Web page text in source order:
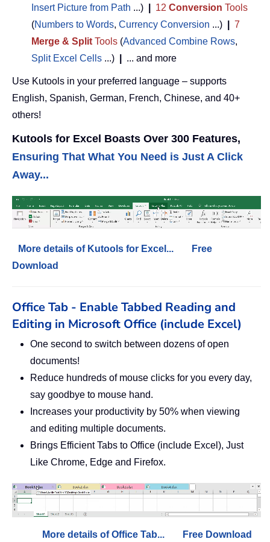
Insert Picture from Path ...) 12 Conversion Tools
(Numbers to Words, Currency Conversion ...)
7
Merge & Split Tools (Advanced Combine Rows,
Split Excel Cells ...) ... and more
Use Kutools in your preferred language – supports
English, Spanish, German, French, Chinese, and 40+
others!
Kutools for Excel Boasts Over 300 Features,
Ensuring That What You Need is Just A Click
Away...
More details of Kutools for Excel...
Free
Download
Office Tab - Enable Tabbed Reading and
Editing in Microsoft Office (include Excel)
One second to switch between dozens of open
documents!
Reduce hundreds of mouse clicks for you every day,
say goodbye to mouse hand.
Increases your productivity by 50% when viewing
and editing multiple documents.
Brings Efficient Tabs to Office (include Excel), Just
Like Chrome, Edge and Firefox.
More details of Office Tab... Free Download